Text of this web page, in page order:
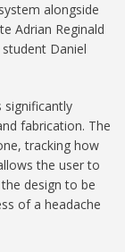
alongside
Adrian Reginald
Daniel
significantly
fabrication. The
tracking how
the user to
design to be
of a headache